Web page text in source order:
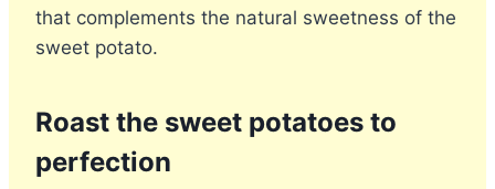
that complements the natural sweetness of the
sweet potato.
Roast the sweet potatoes to
perfection